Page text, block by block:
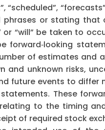
“scheduled”,
phrases or stating that
or “will” be taken to
forward‐looking
of estimates and
and unknown risks,
future events to differ
statements. These
to the timing
of required stock